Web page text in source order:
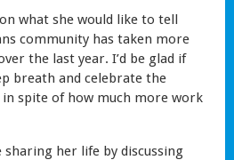
what she would like to tell
community has taken more
the last year. I’d be glad if
breath and celebrate the
in spite of how much more work
sharing her life by discussing